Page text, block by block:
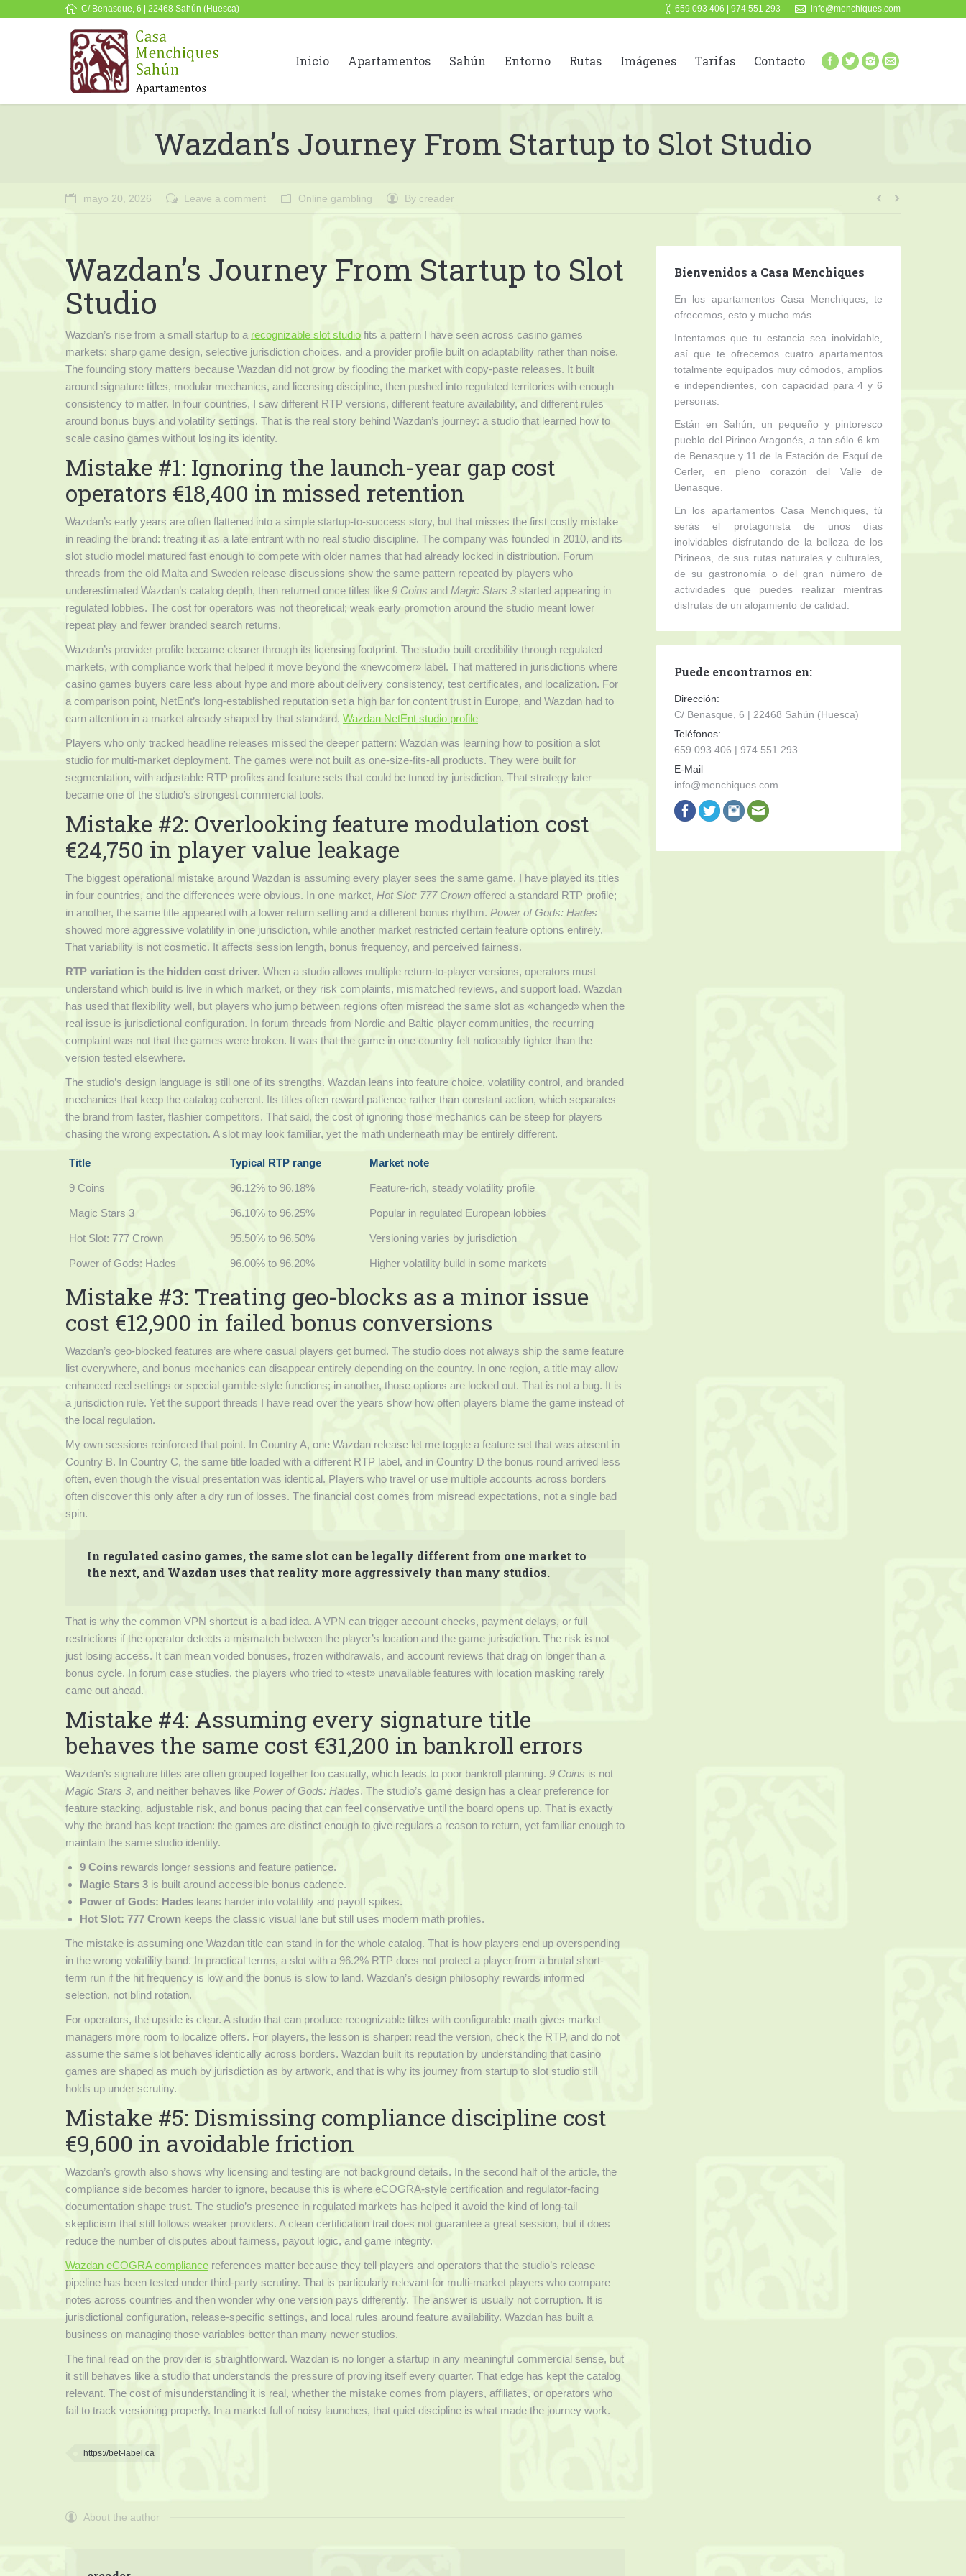
C/ Benasque, 6 | 22468 Sahún (Huesca) 659 093 406 | 974 551 293 info@menchiques.com
Inicio Apartamentos Sahún Entorno Rutas Imágenes Tarifas Contacto
Wazdan’s Journey From Startup to Slot Studio
mayo 20, 2026 Leave a comment Online gambling By creader
Wazdan’s Journey From Startup to Slot
Studio
Wazdan’s rise from a small startup to a recognizable slot studio fits a pattern I have seen across casino games
markets: sharp game design, selective jurisdiction choices, and a provider profile built on adaptability rather than noise.
The founding story matters because Wazdan did not grow by flooding the market with copy-paste releases. It built
around signature titles, modular mechanics, and licensing discipline, then pushed into regulated territories with enough
consistency to matter. In four countries, I saw different RTP versions, different feature availability, and different rules
around bonus buys and volatility settings. That is the real story behind Wazdan’s journey: a studio that learned how to
scale casino games without losing its identity.
Mistake #1: Ignoring the launch-year gap cost
operators €18,400 in missed retention
Wazdan’s early years are often flattened into a simple startup-to-success story, but that misses the first costly mistake
in reading the brand: treating it as a late entrant with no real studio discipline. The company was founded in 2010, and its
slot studio model matured fast enough to compete with older names that had already locked in distribution. Forum
threads from the old Malta and Sweden release discussions show the same pattern repeated by players who
underestimated Wazdan’s catalog depth, then returned once titles like 9 Coins and Magic Stars 3 started appearing in
regulated lobbies. The cost for operators was not theoretical; weak early promotion around the studio meant lower
repeat play and fewer branded search returns.
Wazdan’s provider profile became clearer through its licensing footprint. The studio built credibility through regulated
markets, with compliance work that helped it move beyond the «newcomer» label. That mattered in jurisdictions where
casino games buyers care less about hype and more about delivery consistency, test certificates, and localization. For
a comparison point, NetEnt’s long-established reputation set a high bar for content trust in Europe, and Wazdan had to
earn attention in a market already shaped by that standard. Wazdan NetEnt studio profile
Players who only tracked headline releases missed the deeper pattern: Wazdan was learning how to position a slot
studio for multi-market deployment. The games were not built as one-size-fits-all products. They were built for
segmentation, with adjustable RTP profiles and feature sets that could be tuned by jurisdiction. That strategy later
became one of the studio’s strongest commercial tools.
Mistake #2: Overlooking feature modulation cost
€24,750 in player value leakage
The biggest operational mistake around Wazdan is assuming every player sees the same game. I have played its titles
in four countries, and the differences were obvious. In one market, Hot Slot: 777 Crown offered a standard RTP profile;
in another, the same title appeared with a lower return setting and a different bonus rhythm. Power of Gods: Hades
showed more aggressive volatility in one jurisdiction, while another market restricted certain feature options entirely.
That variability is not cosmetic. It affects session length, bonus frequency, and perceived fairness.
RTP variation is the hidden cost driver. When a studio allows multiple return-to-player versions, operators must
understand which build is live in which market, or they risk complaints, mismatched reviews, and support load. Wazdan
has used that flexibility well, but players who jump between regions often misread the same slot as «changed» when the
real issue is jurisdictional configuration. In forum threads from Nordic and Baltic player communities, the recurring
complaint was not that the games were broken. It was that the game in one country felt noticeably tighter than the
version tested elsewhere.
The studio’s design language is still one of its strengths. Wazdan leans into feature choice, volatility control, and branded
mechanics that keep the catalog coherent. Its titles often reward patience rather than constant action, which separates
the brand from faster, flashier competitors. That said, the cost of ignoring those mechanics can be steep for players
chasing the wrong expectation. A slot may look familiar, yet the math underneath may be entirely different.
Title Typical RTP range Market note
9 Coins 96.12% to 96.18% Feature-rich, steady volatility profile
Magic Stars 3 96.10% to 96.25% Popular in regulated European lobbies
Hot Slot: 777 Crown 95.50% to 96.50% Versioning varies by jurisdiction
Power of Gods: Hades 96.00% to 96.20% Higher volatility build in some markets
Mistake #3: Treating geo-blocks as a minor issue
cost €12,900 in failed bonus conversions
Wazdan’s geo-blocked features are where casual players get burned. The studio does not always ship the same feature
list everywhere, and bonus mechanics can disappear entirely depending on the country. In one region, a title may allow
enhanced reel settings or special gamble-style functions; in another, those options are locked out. That is not a bug. It is
a jurisdiction rule. Yet the support threads I have read over the years show how often players blame the game instead of
the local regulation.
My own sessions reinforced that point. In Country A, one Wazdan release let me toggle a feature set that was absent in
Country B. In Country C, the same title loaded with a different RTP label, and in Country D the bonus round arrived less
often, even though the visual presentation was identical. Players who travel or use multiple accounts across borders
often discover this only after a dry run of losses. The financial cost comes from misread expectations, not a single bad
spin.
In regulated casino games, the same slot can be legally different from one market to
the next, and Wazdan uses that reality more aggressively than many studios.
That is why the common VPN shortcut is a bad idea. A VPN can trigger account checks, payment delays, or full
restrictions if the operator detects a mismatch between the player’s location and the game jurisdiction. The risk is not
just losing access. It can mean voided bonuses, frozen withdrawals, and account reviews that drag on longer than a
bonus cycle. In forum case studies, the players who tried to «test» unavailable features with location masking rarely
came out ahead.
Mistake #4: Assuming every signature title
behaves the same cost €31,200 in bankroll errors
Wazdan’s signature titles are often grouped together too casually, which leads to poor bankroll planning. 9 Coins is not
Magic Stars 3, and neither behaves like Power of Gods: Hades. The studio’s game design has a clear preference for
feature stacking, adjustable risk, and bonus pacing that can feel conservative until the board opens up. That is exactly
why the brand has kept traction: the games are distinct enough to give regulars a reason to return, yet familiar enough to
maintain the same studio identity.
9 Coins rewards longer sessions and feature patience.
Magic Stars 3 is built around accessible bonus cadence.
Power of Gods: Hades leans harder into volatility and payoff spikes.
Hot Slot: 777 Crown keeps the classic visual lane but still uses modern math profiles.
The mistake is assuming one Wazdan title can stand in for the whole catalog. That is how players end up overspending
in the wrong volatility band. In practical terms, a slot with a 96.2% RTP does not protect a player from a brutal short-
term run if the hit frequency is low and the bonus is slow to land. Wazdan’s design philosophy rewards informed
selection, not blind rotation.
For operators, the upside is clear. A studio that can produce recognizable titles with configurable math gives market
managers more room to localize offers. For players, the lesson is sharper: read the version, check the RTP, and do not
assume the same slot behaves identically across borders. Wazdan built its reputation by understanding that casino
games are shaped as much by jurisdiction as by artwork, and that is why its journey from startup to slot studio still
holds up under scrutiny.
Mistake #5: Dismissing compliance discipline cost
€9,600 in avoidable friction
Wazdan’s growth also shows why licensing and testing are not background details. In the second half of the article, the
compliance side becomes harder to ignore, because this is where eCOGRA-style certification and regulator-facing
documentation shape trust. The studio’s presence in regulated markets has helped it avoid the kind of long-tail
skepticism that still follows weaker providers. A clean certification trail does not guarantee a great session, but it does
reduce the number of disputes about fairness, payout logic, and game integrity.
Wazdan eCOGRA compliance references matter because they tell players and operators that the studio’s release
pipeline has been tested under third-party scrutiny. That is particularly relevant for multi-market players who compare
notes across countries and then wonder why one version pays differently. The answer is usually not corruption. It is
jurisdictional configuration, release-specific settings, and local rules around feature availability. Wazdan has built a
business on managing those variables better than many newer studios.
The final read on the provider is straightforward. Wazdan is no longer a startup in any meaningful commercial sense, but
it still behaves like a studio that understands the pressure of proving itself every quarter. That edge has kept the catalog
relevant. The cost of misunderstanding it is real, whether the mistake comes from players, affiliates, or operators who
fail to track versioning properly. In a market full of noisy launches, that quiet discipline is what made the journey work.
https://bet-label.ca
About the author
Bienvenidos a Casa Menchiques
En los apartamentos Casa Menchiques, te
ofrecemos, esto y mucho más.
Intentamos que tu estancia sea inolvidable,
así que te ofrecemos cuatro apartamentos
totalmente equipados muy cómodos, amplios
e independientes, con capacidad para 4 y 6
personas.
Están en Sahún, un pequeño y pintoresco
pueblo del Pirineo Aragonés, a tan sólo 6 km.
de Benasque y 11 de la Estación de Esquí de
Cerler, en pleno corazón del Valle de
Benasque.
En los apartamentos Casa Menchiques, tú
serás el protagonista de unos días
inolvidables disfrutando de la belleza de los
Pirineos, de sus rutas naturales y culturales,
de su gastronomía o del gran número de
actividades que puedes realizar mientras
disfrutas de un alojamiento de calidad.
Puede encontrarnos en:
Dirección:
C/ Benasque, 6 | 22468 Sahún (Huesca)
Teléfonos:
659 093 406 | 974 551 293
E-Mail
info@menchiques.com